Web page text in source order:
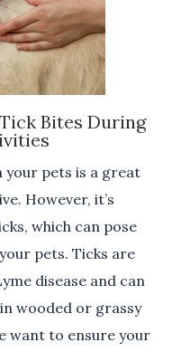
Bites During
pets is a great
However, it’s
which can pose
pets. Ticks are
disease and can
wooded or grassy
want to ensure your